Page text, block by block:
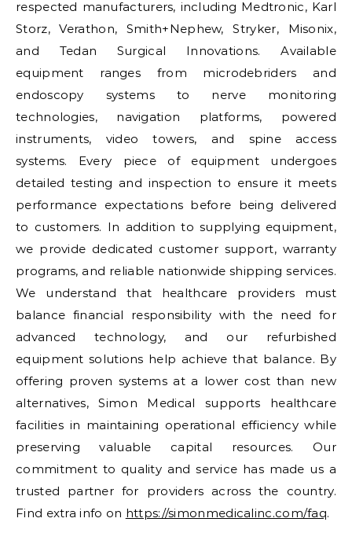
respected manufacturers, including Medtronic, Karl
Storz, Verathon, Smith+Nephew, Stryker, Misonix,
and Tedan Surgical Innovations. Available
equipment ranges from microdebriders and
endoscopy systems to nerve monitoring
technologies, navigation platforms, powered
instruments, video towers, and spine access
systems. Every piece of equipment undergoes
detailed testing and inspection to ensure it meets
performance expectations before being delivered
to customers. In addition to supplying equipment,
we provide dedicated customer support, warranty
programs, and reliable nationwide shipping services.
We understand that healthcare providers must
balance financial responsibility with the need for
advanced technology, and our refurbished
equipment solutions help achieve that balance. By
offering proven systems at a lower cost than new
alternatives, Simon Medical supports healthcare
facilities in maintaining operational efficiency while
preserving valuable capital resources. Our
commitment to quality and service has made us a
trusted partner for providers across the country.
Find extra info on https://simonmedicalinc.com/faq.